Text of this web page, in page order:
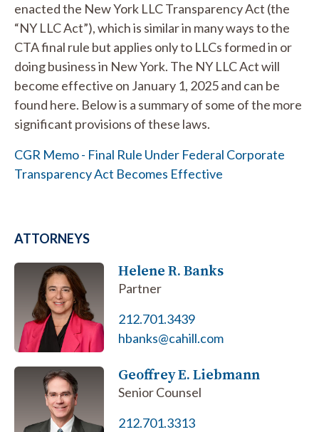
enacted the New York LLC Transparency Act (the
“NY LLC Act”), which is similar in many ways to the
CTA final rule but applies only to LLCs formed in or
doing business in New York. The NY LLC Act will
become effective on January 1, 2025 and can be
found here. Below is a summary of some of the more
significant provisions of these laws.
CGR Memo - Final Rule Under Federal Corporate
Transparency Act Becomes Effective
ATTORNEYS
Helene R. Banks
Partner
212.701.3439
hbanks@cahill.com
Geoffrey E. Liebmann
Senior Counsel
212.701.3313